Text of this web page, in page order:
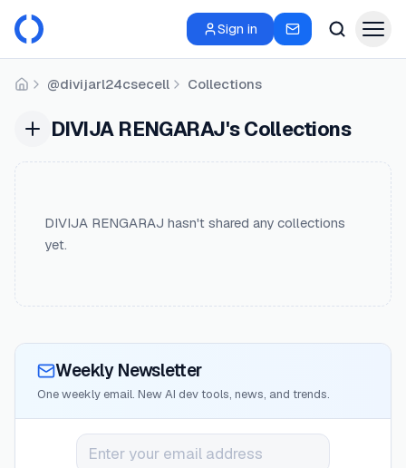
Sign in
Home@divijarl24csecell Collections
DIVIJA RENGARAJ's Collections
DIVIJA RENGARAJ hasn't shared any collections
yet.
Weekly Newsletter
One weekly email. New AI dev tools, news, and trends.